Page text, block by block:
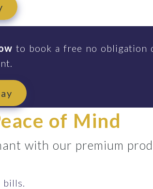
to book a free no obligation
of Mind
with our premium
bills.